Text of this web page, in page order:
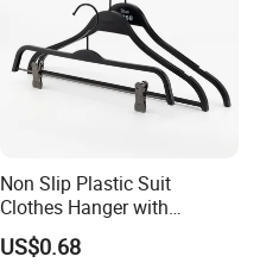
Non Slip Plastic Suit
Clothes Hanger with
Adjustable Clips Hanger
US$0.68